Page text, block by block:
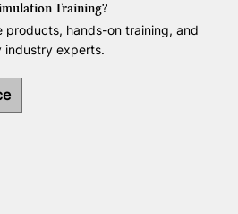
Training?
products, hands-on training, and
industry experts.